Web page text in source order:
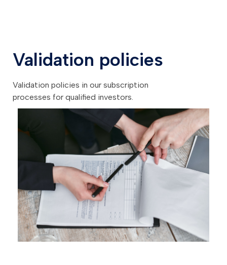
Validation policies
Validation policies in our subscription
processes for qualified investors.